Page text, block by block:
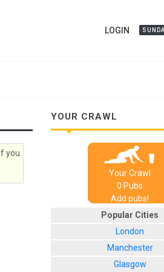
LOGIN
you
YOUR CRAWL
Your Crawl
0 Pubs
Add pubs!
Popular Cities
London
Manchester
Glasgow